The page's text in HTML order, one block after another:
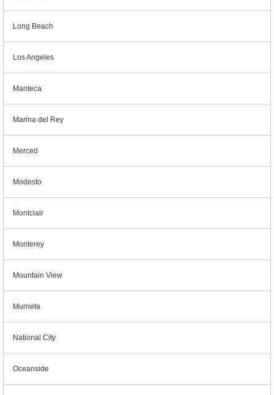
Long Beach
Los Angeles
Manteca
Marina del Rey
Merced
Modesto
Montclair
Monterey
Mountain View
Murrieta
National City
Oceanside